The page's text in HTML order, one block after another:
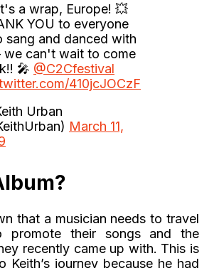
a wrap, Europe! 💥
YOU to everyone
sang and danced with
we can't wait to come
🎤 @C2Cfestival
410jcJOCzF
Urban
March 11,
that a musician needs to travel
promote their songs and the
recently came up with. This is
Keith’s journey because he had